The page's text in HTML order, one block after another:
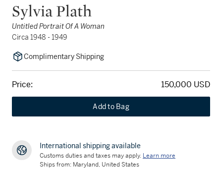
Sylvia Plath
Untitled Portrait Of A Woman
Circa 1948 - 1949
Complimentary Shipping
Price: 150,000 USD
Add to Bag
International shipping available
Customs duties and taxes may apply. Learn more
Ships from: Maryland, United States